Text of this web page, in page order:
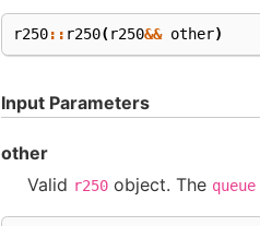
r250:: r250(r250&& other)
Input Parameters
other
Valid r250 object. The queue